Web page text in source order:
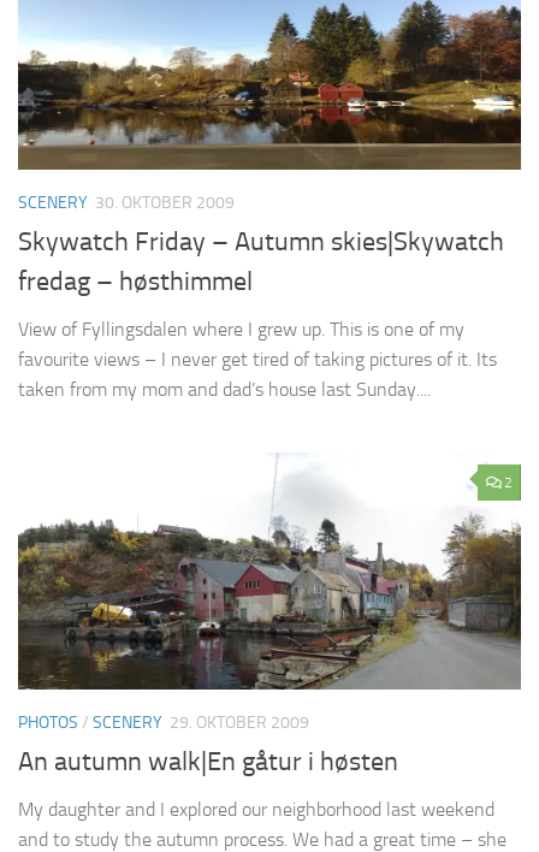
SCENERY 30. OKTOBER 2009
Skywatch Friday – Autumn skies|Skywatch
fredag – høsthimmel
View of Fyllingsdalen where I grew up. This is one of my
favourite views – I never get tired of taking pictures of it. Its
taken from my mom and dad’s house last Sunday....
2
PHOTOS / SCENERY 29. OKTOBER 2009
An autumn walk|En gåtur i høsten
My daughter and I explored our neighborhood last weekend
and to study the autumn process. We had a great time – she